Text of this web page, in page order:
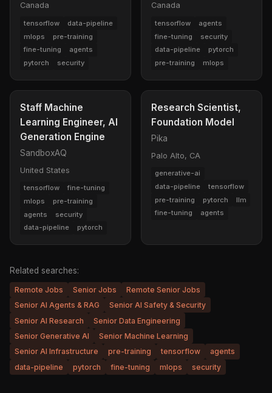
Canada
tensorflow
data-pipeline
mlops
pre-training
fine-tuning
agents
pytorch
security
Canada
tensorflow
agents
fine-tuning
security
data-pipeline
pytorch
pre-training
mlops
Staff Machine
Learning Engineer, AI
Generation Engine
SandboxAQ
United States
tensorflow
fine-tuning
mlops
pre-training
agents
security
data-pipeline
pytorch
Research Scientist,
Foundation Model
Pika
Palo Alto, CA
generative-ai
data-pipeline
tensorflow
pre-training
pytorch
llm
fine-tuning
agents
Related searches:
Remote Jobs Senior Jobs
Remote Senior Jobs
Senior AI Agents & RAG
Senior AI Safety & Security
Senior AI Research
Senior Data Engineering
Senior Generative AI
Senior Machine Learning
Senior AI Infrastructure
pre-training tensorflow
agents
data-pipeline
pytorch fine-tuning mlops security